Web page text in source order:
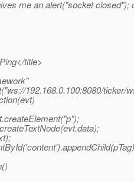
me an alert("socket closed");
title>
192.168.0.100:8080/ticker/